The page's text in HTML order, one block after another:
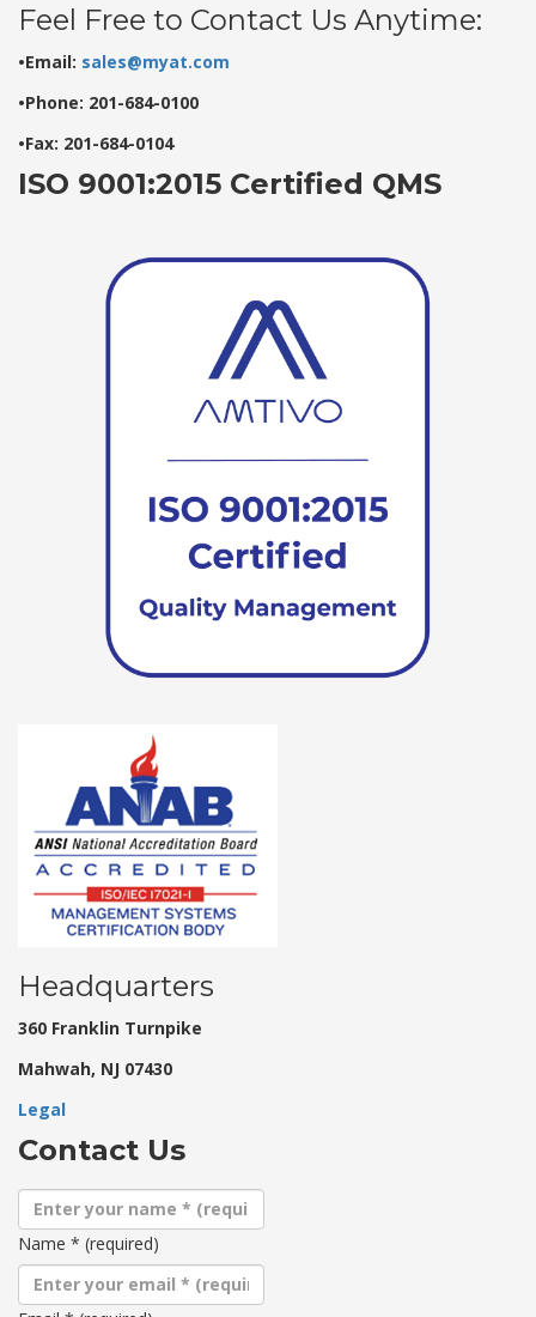
Feel Free to Contact Us Anytime:
•Email: sales@myat.com
•Phone: 201-684-0100
•Fax: 201-684-0104
ISO 9001:2015 Certified QMS
Headquarters
360 Franklin Turnpike
Mahwah, NJ 07430
Legal
Contact Us
Name * (required)